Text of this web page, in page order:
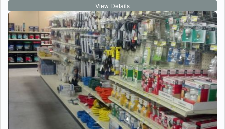
View Details